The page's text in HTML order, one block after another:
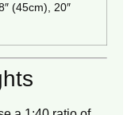
(45cm), 20″